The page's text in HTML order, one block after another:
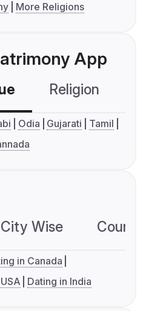
More Religions
App
Religion
Odia Gujarati
Tamil
City Wise
in Canada
Dating in India